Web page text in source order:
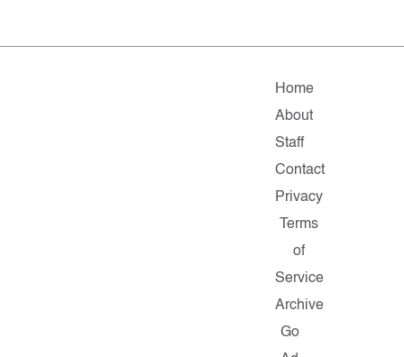
Home
About
Staff
Contact
Privacy
Terms
of
Service
Archive
Go